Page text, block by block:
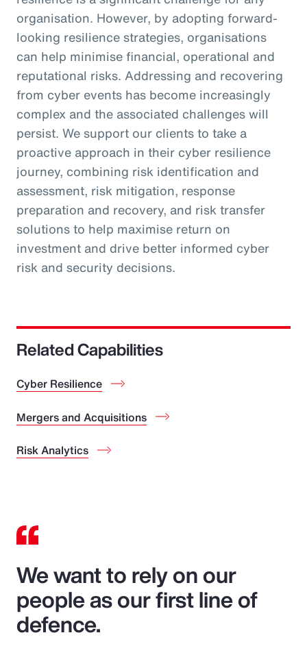
organisation. However, by adopting forward-
looking resilience strategies, organisations
can help minimise financial, operational and
reputational risks. Addressing and recovering
from cyber events has become increasingly
complex and the associated challenges will
persist. We support our clients to take a
proactive approach in their cyber resilience
journey, combining risk identification and
assessment, risk mitigation, response
preparation and recovery, and risk transfer
solutions to help maximise return on
investment and drive better informed cyber
risk and security decisions.
Related Capabilities
Cyber Resilience
Mergers and Acquisitions
Risk Analytics
We want to rely on our
people as our first line of
defence.